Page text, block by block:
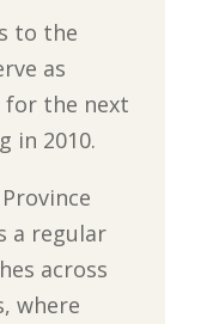
to the
as
for the next
in 2010.
a regular
across
where